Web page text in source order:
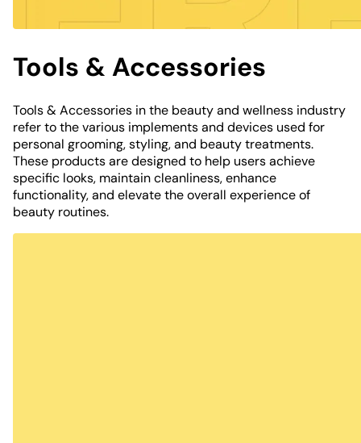
Tools & Accessories
Tools & Accessories in the beauty and wellness industry
refer to the various implements and devices used for
personal grooming, styling, and beauty treatments.
These products are designed to help users achieve
specific looks, maintain cleanliness, enhance
functionality, and elevate the overall experience of
beauty routines.